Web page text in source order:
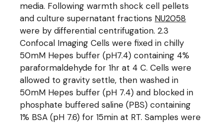
media. Following warmth shock cell pellets
and culture supernatant fractions NU2058
were by differential centrifugation. 2.3
Confocal Imaging Cells were fixed in chilly
50mM Hepes buffer (pH7.4) containing 4%
paraformaldehyde for 1hr at 4 C. Cells were
allowed to gravity settle, then washed in
50mM Hepes buffer (pH 7.4) and blocked in
phosphate buffered saline (PBS) containing
1% BSA (pH 7.6) for 15min at RT. Samples were